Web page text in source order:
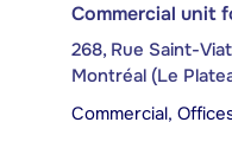
Commercial unit
268, Rue Saint-
Montréal (Le
Commercial,